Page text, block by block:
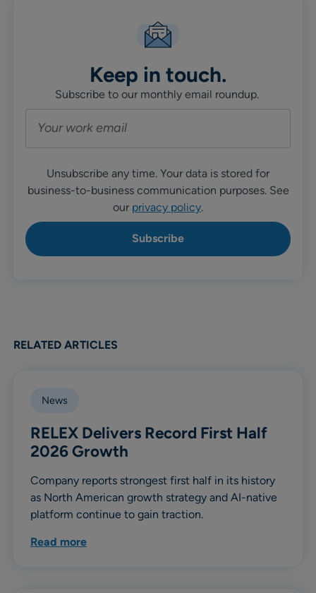
Keep in touch.
Subscribe to our monthly email roundup.
Unsubscribe any time. Your data is stored for
business-to-business communication purposes. See
our privacy policy.
RELATED ARTICLES
News
RELEX Delivers Record First Half
2026 Growth
Company reports strongest first half in its history
as North American growth strategy and AI-native
platform continue to gain traction.
Read more